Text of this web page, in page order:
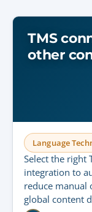
TMS
other
Language
Select the right
integration to
reduce manual
global content